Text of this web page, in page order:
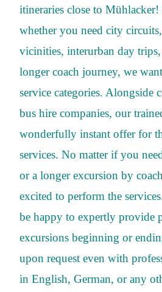
itineraries close to Mühlacker!
whether you need city
vicinities, interurban day
longer coach journey, we
service categories. Alongside
bus hire companies, our
wonderfully instant offer for
services. No matter if you
or a longer excursion by
excited to perform the
be happy to expertly provide
excursions beginning or
upon request even with
in English, German, or any